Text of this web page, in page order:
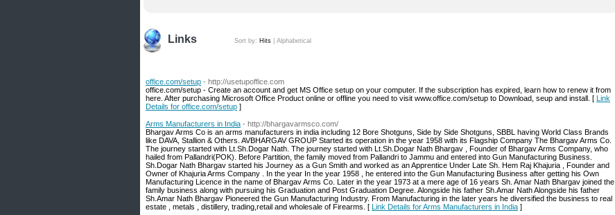
Links Sort by: Hits Alphabetical
office.com/setup - http://usetupoffice.com
office.com/setup - Create an account and get MS Office setup on your computer. If the subscription has expired, learn how to renew it from
here. After purchasing Microsoft Office Product online or offline you need to visit www.office.com/setup to Download, seup and install. [ Link
Details for office.com/setup ]
Arms Manufacturers in India - http://bhargavarmsco.com/
Bhargav Arms Co is an arms manufacturers in india including 12 Bore Shotguns, Side by Side Shotguns, SBBL having World Class Brands
like DAVA, Stallion & Others. AVBHARGAV GROUP Started its operation in the year 1958 with its Flagship Company The Bhargav Arms Co.
The journey started with Lt.Sh.Dogar Nath. The journey started with Lt.Sh.Dogar Nath Bhargav , Founder of Bhargav Arms Company, who
hailed from Pallandri(POK). Before Partition, the family moved from Pallandri to Jammu and entered into Gun Manufacturing Business.
Sh.Dogar Nath Bhargav started his Journey as a Gun Smith and worked as an Apprentice Under Late Sh. Hem Raj Khajuria , Founder and
Owner of Khajuria Arms Company . In the year In the year 1958 , he entered into the Gun Manufacturing Business after getting his Own
Manufacturing Licence in the name of Bhargav Arms Co. Later in the year 1973 at a mere age of 16 years Sh. Amar Nath Bhargav joined the
family business along with pursuing his Graduation and Post Graduation Degree. Alongside his father Sh.Amar Nath Alongside his father
Sh.Amar Nath Bhargav Pioneered the Gun Manufacturing Industry. From Manufacturing in the later years he diversified the business to real
estate , metals , distillery, trading,retail and wholesale of Firearms. [ Link Details for Arms Manufacturers in India ]